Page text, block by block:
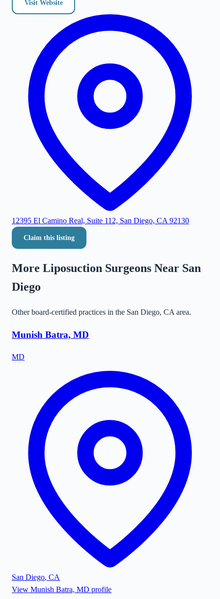
Visit Website
12395 El Camino Real, Suite 112, San Diego, CA 92130
Claim this listing
More Liposuction Surgeons Near San
Diego
Other board-certified practices in the San Diego, CA area.
Munish Batra, MD
MD
San Diego, CA
View Munish Batra, MD profile